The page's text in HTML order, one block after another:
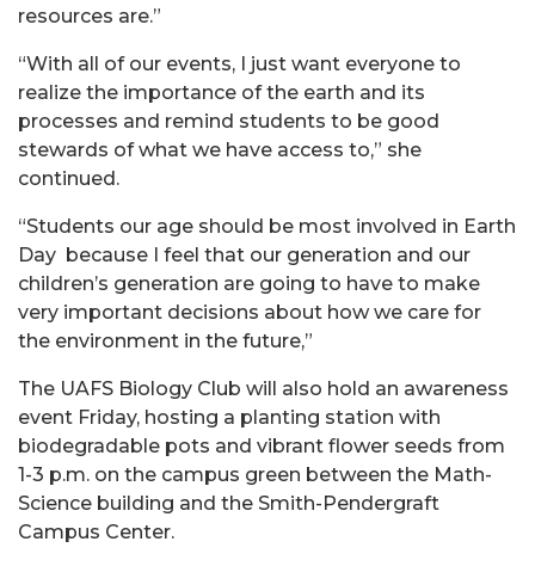
resources are.”
“With all of our events, I just want everyone to
realize the importance of the earth and its
processes and remind students to be good
stewards of what we have access to,” she
continued.
“Students our age should be most involved in Earth
Day because I feel that our generation and our
children’s generation are going to have to make
very important decisions about how we care for
the environment in the future,”
The UAFS Biology Club will also hold an awareness
event Friday, hosting a planting station with
biodegradable pots and vibrant flower seeds from
1-3 p.m. on the campus green between the Math-
Science building and the Smith-Pendergraft
Campus Center.